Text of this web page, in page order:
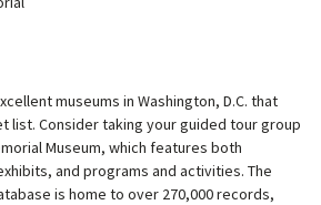
museums in Washington, D.C. that
list. Consider taking your guided tour group
Museum, which features both
and programs and activities. The
is home to over 270,000 records,